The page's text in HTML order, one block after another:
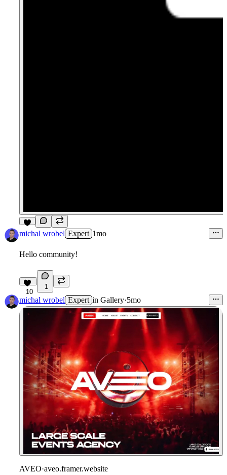
3
michal wrobel Expert 1mo
Hello community!
10
1
michal wrobel Expert in Gallery·5mo
AVEO·aveo.framer.website